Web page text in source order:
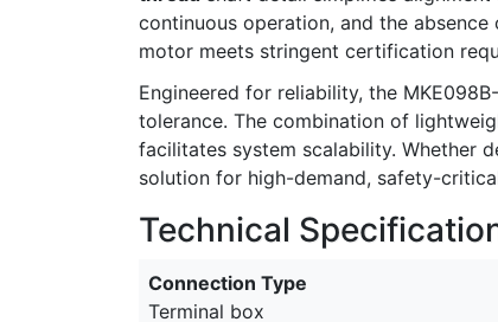
continuous operation, and the absence
motor meets stringent certification
Engineered for reliability, the
tolerance. The combination of
facilitates system scalability. Whether
solution for high-demand, safety-
Technical
Connection Type
Terminal box